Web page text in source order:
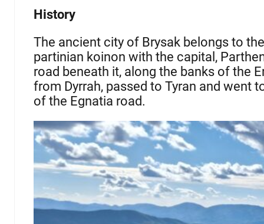
History
The ancient city of Brysak belongs to
partinian koinon with the capital,
road beneath it, along the banks of the
from Dyrrah, passed to Tyran and went
of the Egnatia road.